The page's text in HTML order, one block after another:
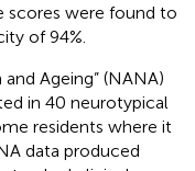
scores were found to
of 94%.
Ageing” (NANA)
in 40 neurotypical
residents where it
data produced